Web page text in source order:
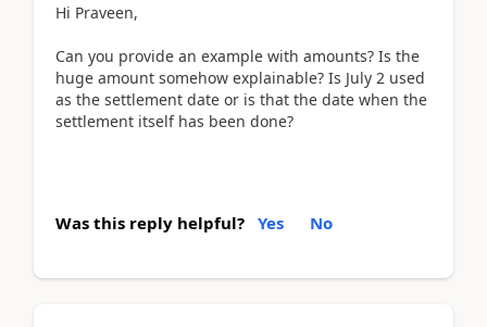
Hi Praveen,
Can you provide an example with amounts? Is the
huge amount somehow explainable? Is July 2 used
as the settlement date or is that the date when the
settlement itself has been done?
Was this reply helpful? Yes No